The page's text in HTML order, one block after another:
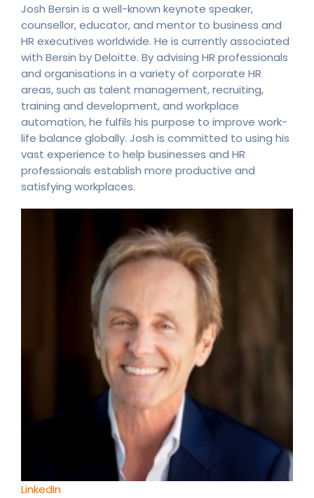
Josh Bersin is a well-known keynote speaker,
counsellor, educator, and mentor to business and
HR executives worldwide. He is currently associated
with Bersin by Deloitte. By advising HR professionals
and organisations in a variety of corporate HR
areas, such as talent management, recruiting,
training and development, and workplace
automation, he fulfils his purpose to improve work-
life balance globally. Josh is committed to using his
vast experience to help businesses and HR
professionals establish more productive and
satisfying workplaces.
LinkedIn